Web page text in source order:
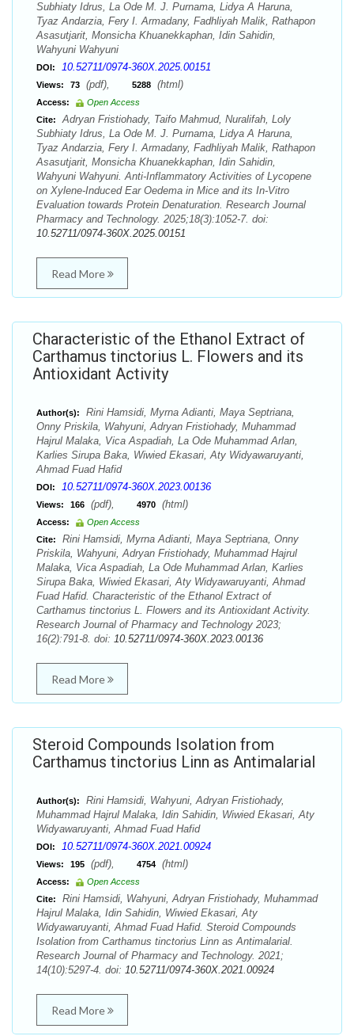
Subhiaty Idrus, La Ode M. J. Purnama, Lidya A Haruna,
Tyaz Andarzia, Fery I. Armadany, Fadhliyah Malik, Rathapon
Asasutjarit, Monsicha Khuanekkaphan, Idin Sahidin,
Wahyuni Wahyuni
DOI: 10.52711/0974-360X.2025.00151
Views: 73 (pdf), 5288 (html)
Access:
Open Access
Cite:
Adryan Fristiohady, Taifo Mahmud, Nuralifah, Loly
Subhiaty Idrus, La Ode M. J. Purnama, Lidya A Haruna,
Tyaz Andarzia, Fery I. Armadany, Fadhliyah Malik, Rathapon
Asasutjarit, Monsicha Khuanekkaphan, Idin Sahidin,
Wahyuni Wahyuni. Anti-Inflammatory Activities of Lycopene
on Xylene-Induced Ear Oedema in Mice and its In-Vitro
Evaluation towards Protein Denaturation. Research Journal
Pharmacy and Technology. 2025;18(3):1052-7. doi:
10.52711/0974-360X.2025.00151
Read More
Characteristic of the Ethanol Extract of
Carthamus tinctorius L. Flowers and its
Antioxidant Activity
Author(s):
Rini Hamsidi, Myrna Adianti, Maya Septriana,
Onny Priskila, Wahyuni, Adryan Fristiohady, Muhammad
Hajrul Malaka, Vica Aspadiah, La Ode Muhammad Arlan,
Karlies Sirupa Baka, Wiwied Ekasari, Aty Widyawaruyanti,
Ahmad Fuad Hafid
DOI: 10.52711/0974-360X.2023.00136
Views: 166 (pdf), 4970 (html)
Access:
Open Access
Cite:
Rini Hamsidi, Myrna Adianti, Maya Septriana, Onny
Priskila, Wahyuni, Adryan Fristiohady, Muhammad Hajrul
Malaka, Vica Aspadiah, La Ode Muhammad Arlan, Karlies
Sirupa Baka, Wiwied Ekasari, Aty Widyawaruyanti, Ahmad
Fuad Hafid. Characteristic of the Ethanol Extract of
Carthamus tinctorius L. Flowers and its Antioxidant Activity.
Research Journal of Pharmacy and Technology 2023;
16(2):791-8. doi: 10.52711/0974-360X.2023.00136
Read More
Steroid Compounds Isolation from
Carthamus tinctorius Linn as Antimalarial
Author(s):
Rini Hamsidi, Wahyuni, Adryan Fristiohady,
Muhammad Hajrul Malaka, Idin Sahidin, Wiwied Ekasari, Aty
Widyawaruyanti, Ahmad Fuad Hafid
DOI: 10.52711/0974-360X.2021.00924
Views: 195 (pdf), 4754 (html)
Access:
Open Access
Cite:
Rini Hamsidi, Wahyuni, Adryan Fristiohady, Muhammad
Hajrul Malaka, Idin Sahidin, Wiwied Ekasari, Aty
Widyawaruyanti, Ahmad Fuad Hafid. Steroid Compounds
Isolation from Carthamus tinctorius Linn as Antimalarial.
Research Journal of Pharmacy and Technology. 2021;
14(10):5297-4. doi: 10.52711/0974-360X.2021.00924
Read More